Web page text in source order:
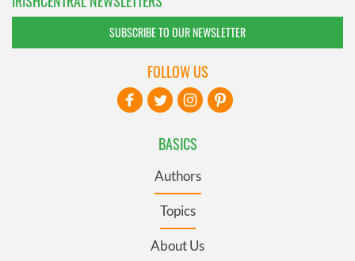
SUBSCRIBE TO OUR NEWSLETTER
BASICS
Authors
Topics
About Us
FOLLOW US